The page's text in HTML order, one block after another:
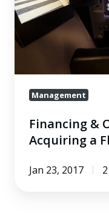
Ideas
for
Acquiring
Simulator
Management
Financing &
Acquiring a
Jan 23, 2017